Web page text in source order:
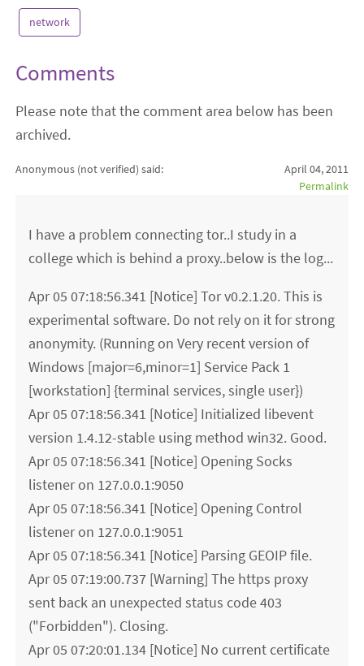
network
Comments
Please note that the comment area below has been
archived.
Anonymous (not verified) said:
April 04, 2011
Permalink
I have a problem connecting tor..I study in a
college which is behind a proxy..below is the log...
Apr 05 07:18:56.341 [Notice] Tor v0.2.1.20. This is
experimental software. Do not rely on it for strong
anonymity. (Running on Very recent version of
Windows [major=6,minor=1] Service Pack 1
[workstation] {terminal services, single user})
Apr 05 07:18:56.341 [Notice] Initialized libevent
version 1.4.12-stable using method win32. Good.
Apr 05 07:18:56.341 [Notice] Opening Socks
listener on 127.0.0.1:9050
Apr 05 07:18:56.341 [Notice] Opening Control
listener on 127.0.0.1:9051
Apr 05 07:18:56.341 [Notice] Parsing GEOIP file.
Apr 05 07:19:00.737 [Warning] The https proxy
sent back an unexpected status code 403
("Forbidden"). Closing.
Apr 05 07:20:01.134 [Notice] No current certificate